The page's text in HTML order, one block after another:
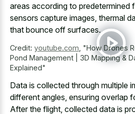
areas according to predetermined
sensors capture images, thermal
that bounce off surfaces.
Credit: youtube.com "How Drones
Pond Management | 3D Mapping &
Explained"
Data is collected through multiple
different angles, ensuring overlap
After the flight, collected data is